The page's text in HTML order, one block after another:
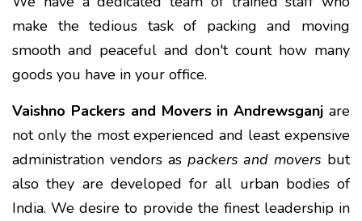
make the tedious task of packing and moving
smooth and peaceful and don't count how many
goods you have in your office.
Vaishno Packers and Movers in Andrewsganj are
not only the most experienced and least expensive
administration vendors as packers and movers but
also they are developed for all urban bodies of
India. We desire to provide the finest leadership in